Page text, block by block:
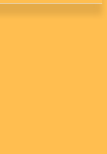
from
rate cuts